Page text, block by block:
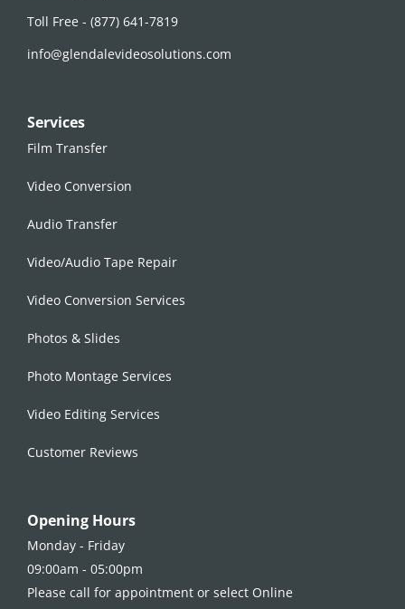
Toll Free - (877) 641-7819
info@glendalevideosolutions.com
Services
Film Transfer
Video Conversion
Audio Transfer
Video/Audio Tape Repair
Video Conversion Services
Photos & Slides
Photo Montage Services
Video Editing Services
Customer Reviews
Opening Hours
Monday - Friday
09:00am - 05:00pm
Please call for appointment or select Online